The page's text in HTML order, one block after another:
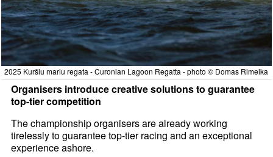
2025 Kuršiu mariu regata - Curonian Lagoon Regatta - photo © Domas Rimeika
Organisers introduce creative solutions to guarantee
top-tier competition
The championship organisers are already working
tirelessly to guarantee top-tier racing and an exceptional
experience ashore.